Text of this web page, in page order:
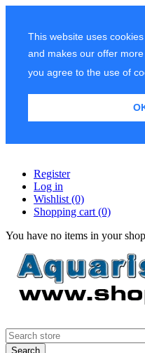
This website uses
and makes our offer
you agree to the use of
Register
Log in
Wishlist (0)
Shopping cart (0)
You have no items in your